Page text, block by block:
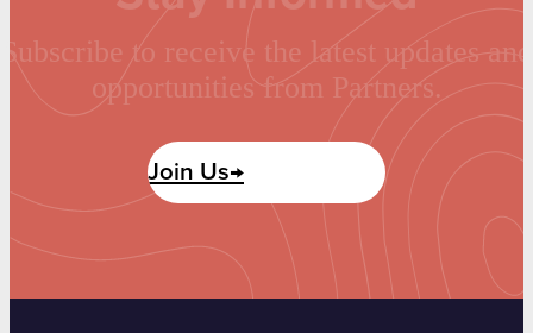
Subscribe to receive the latest updates and
opportunities from Partners.
Join Us→